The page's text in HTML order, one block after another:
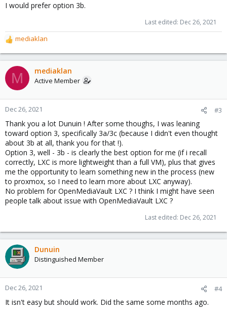
I would prefer option 3b.
Last edited: Dec 26, 2021
R
e
a
c
t
o
n
:
mediaklan
M mediaklan
Active Member
Dec 26, 2021 #3
Thank you a lot Dunuin ! After some thoughs, I was leaning
toward option 3, specifically 3a/3c (because I didn't even thought
about 3b at all, thank you for that !).
Option 3, well - 3b - is clearly the best option for me (if i recall
correctly, LXC is more lightweight than a full VM), plus that gives
me the opportunity to learn something new in the process (new
to proxmox, so I need to learn more about LXC anyway).
No problem for OpenMediaVault LXC ? I think I might have seen
people talk about issue with OpenMediaVault LXC ?
Last edited: Dec 26, 2021
Dunuin
Distinguished Member
Dec 26, 2021 #4
It isn't easy but should work. Did the same some months ago.